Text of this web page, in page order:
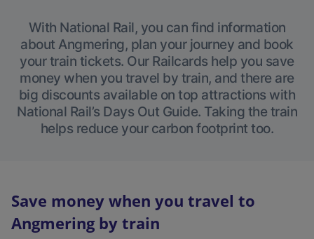
With National Rail, you can find information
about Angmering, plan your journey and book
your train tickets. Our Railcards help you save
money when you travel by train, and there are
big discounts available on top attractions with
National Rail’s Days Out Guide. Taking the train
helps reduce your carbon footprint too.
Save money when you travel to
Angmering by train